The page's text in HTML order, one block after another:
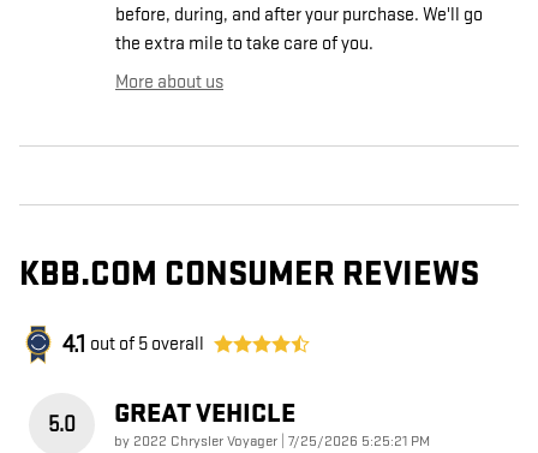
before, during, and after your purchase. We'll go
the extra mile to take care of you.
More about us
KBB.COM CONSUMER REVIEWS
4.1 out of 5 overall
5.0 GREAT VEHICLE
by 2022 Chrysler Voyager on
7/25/2026 5:25:21 PM